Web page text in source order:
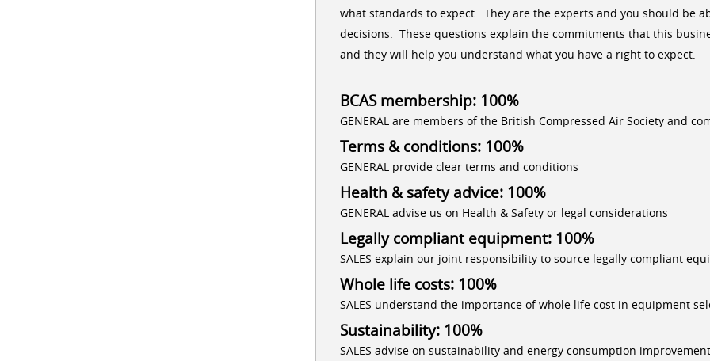
what standards to expect. They are the experts and you should be
decisions. These questions explain the commitments that this
and they will help you understand what you have a right to expect.
BCAS membership: 100%
GENERAL are members of the British Compressed Air Society and
Terms & conditions: 100%
GENERAL provide clear terms and conditions
Health & safety advice: 100%
GENERAL advise us on Health & Safety or legal considerations
Legally compliant equipment: 100%
SALES explain our joint responsibility to source legally compliant
Whole life costs: 100%
SALES understand the importance of whole life cost in equipment
Sustainability: 100%
SALES advise on sustainability and energy consumption improvement